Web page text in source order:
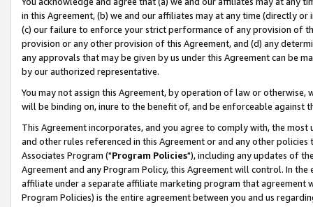
in this Agreement, (b) we and our affiliates may at any time (directly
(c) our failure to enforce your strict performance of any provision of
provision or any other provision of this Agreement, and (d) any
any approvals that may be given by us under this Agreement can be
by our authorized representative.
You may not assign this Agreement, by operation of law or
will be binding on, inure to the benefit of, and be enforceable against
This Agreement incorporates, and you agree to comply with, the
and other rules referenced in this Agreement or and any other
Associates Program ("Program Policies"), including any updates of
Agreement and any Program Policy, this Agreement will control. In
affiliate under a separate affiliate marketing program that agreement
Program Policies) is the entire agreement between you and us